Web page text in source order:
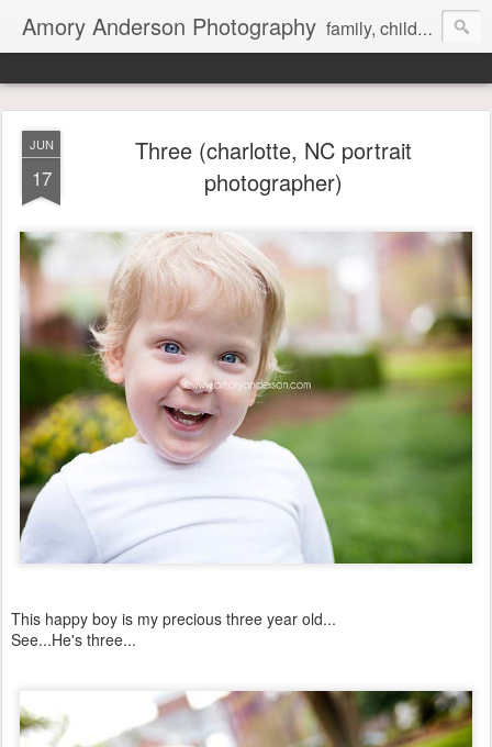
Amory Anderson Photography family, children and senior photography in Concord, NC
JUN
17
Three (charlotte, NC portrait
photographer)
This happy boy is my precious three year old...
See...He's three...